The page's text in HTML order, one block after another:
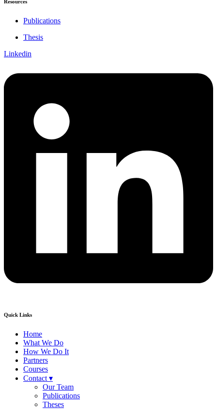
Resources
Publications
Thesis
Linkedin
Quick Links
Home
What We Do
How We Do It
Partners
Courses
Contact ▾
Our Team
Publications
Theses